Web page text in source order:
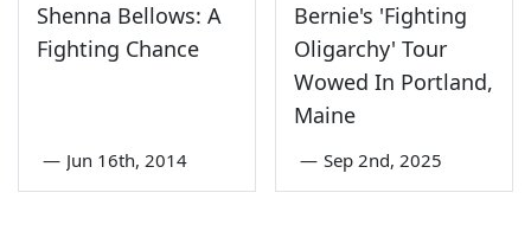
Shenna Bellows: A
Fighting Chance
— Jun 16th, 2014
Bernie's 'Fighting
Oligarchy' Tour
Wowed In Portland,
Maine
— Sep 2nd, 2025